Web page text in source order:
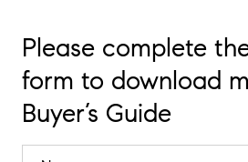
Please complete
form to download
Buyer’s Guide